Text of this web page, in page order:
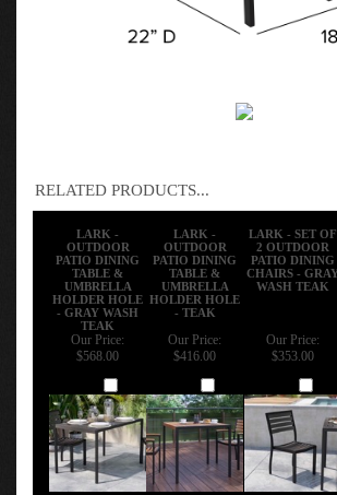
RELATED PRODUCTS...
LARK -
OUTDOOR
PATIO DINING
TABLE &
UMBRELLA
HOLDER HOLE
- GRAY WASH
TEAK
LARK -
OUTDOOR
PATIO DINING
TABLE &
UMBRELLA
HOLDER HOLE
- TEAK
LARK - SET OF
2 OUTDOOR
PATIO DINING
CHAIRS -
WASH TEAK
Our Price:
$568.00
Our Price:
$416.00
Our Price:
$353.00